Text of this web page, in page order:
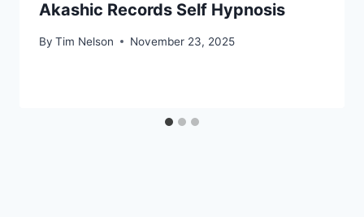
Akashic Records Self Hypnosis
By Tim Nelson November 23, 2025